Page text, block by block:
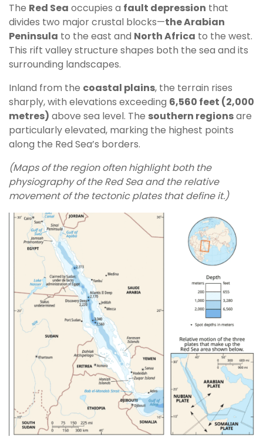
The Red Sea occupies a fault depression that
divides two major crustal blocks—the Arabian
Peninsula to the east and North Africa to the west.
This rift valley structure shapes both the sea and its
surrounding landscapes.
Inland from the coastal plains, the terrain rises
sharply, with elevations exceeding 6,560 feet (2,000
metres) above sea level. The southern regionsare
particularly elevated, marking the highest points
along the Red Sea’s borders.
(Maps of the region often highlight both the
physiography of the Red Sea and the relative
movement of the tectonic plates that define it.)